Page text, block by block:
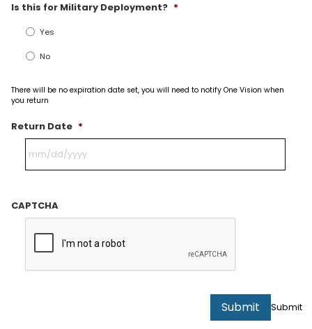
Is this for Military Deployment? *
Yes
No
There will be no expiration date set, you will need to notify One Vision when
you return
Return Date *
CAPTCHA
Submit Submit